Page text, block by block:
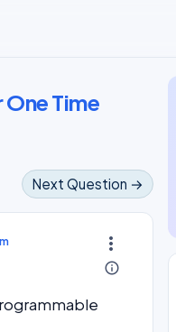
Time
Next Question →
more_vert
info_outline